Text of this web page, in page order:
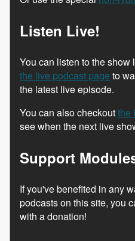
Listen Live!
You can listen to the show
the live podcast page to
the latest live episode.
You can also checkoutthe
see when the next live
Support
If you've benefited in any
podcasts on this site, you
with a donation!